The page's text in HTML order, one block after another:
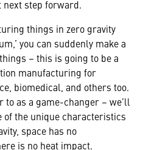
step forward.
things in zero gravity
you can suddenly make a
– this is going to be a
manufacturing for
biomedical, and others too.
as a game-changer – we’ll
of the unique characteristics
space has no
is no heat impact.